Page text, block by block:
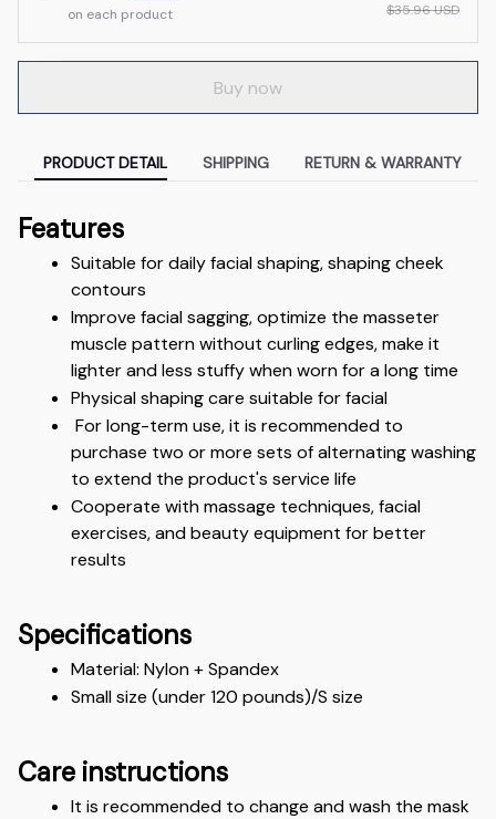
on each product
$35.96 USD
Buy now
PRODUCT DETAIL SHIPPING RETURN & WARRANTY
Features
Suitable for daily facial shaping, shaping cheek
contours
Improve facial sagging, optimize the masseter
muscle pattern without curling edges, make it
lighter and less stuffy when worn for a long time
Physical shaping care suitable for facial
For long-term use, it is recommended to
purchase two or more sets of alternating washing
to extend the product's service life
Cooperate with massage techniques, facial
exercises, and beauty equipment for better
results
Specifications
Material: Nylon + Spandex
Small size (under 120 pounds)/S size
Care instructions
It is recommended to change and wash the mask